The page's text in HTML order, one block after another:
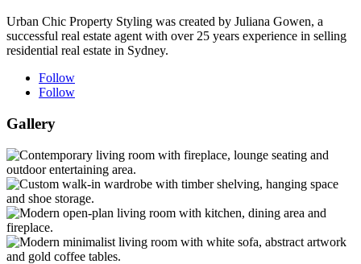
Urban Chic Property Styling was created by Juliana Gowen, a
successful real estate agent with over 25 years experience in selling
residential real estate in Sydney.
Follow
Follow
Gallery